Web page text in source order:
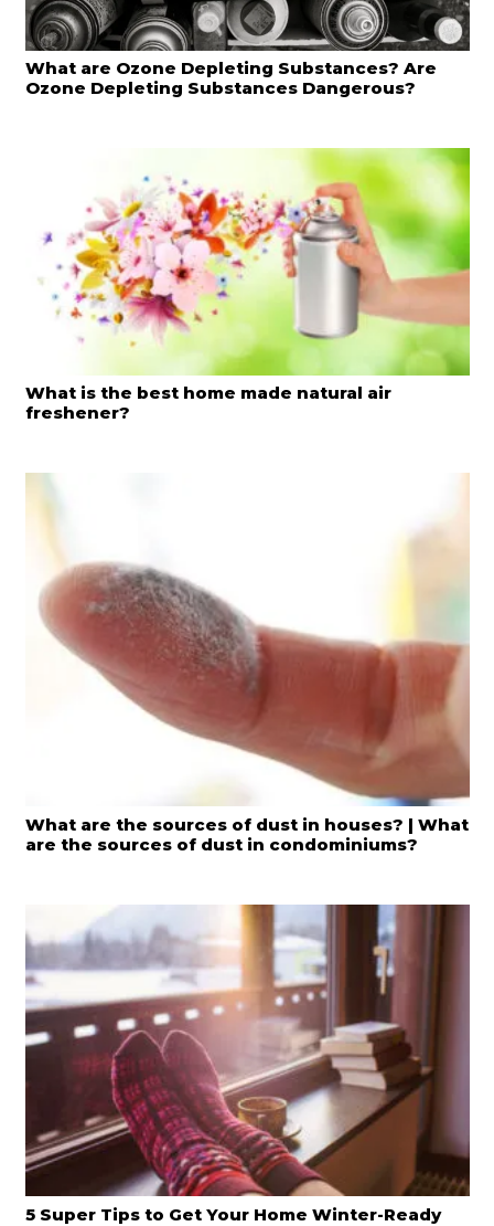
What are Ozone Depleting Substances? Are
Ozone Depleting Substances Dangerous?
What is the best home made natural air
freshener?
What are the sources of dust in houses? | What
are the sources of dust in condominiums?
5 Super Tips to Get Your Home Winter-Ready